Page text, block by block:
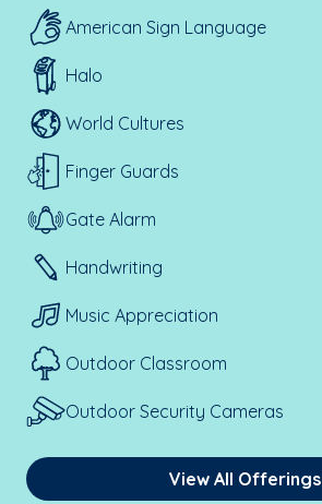
American Sign Language
Halo
World Cultures
Finger Guards
Gate Alarm
Handwriting
Music Appreciation
Outdoor Classroom
Outdoor Security Cameras
View All Offerings